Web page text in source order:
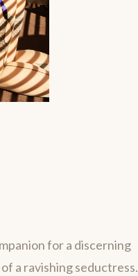
for a discerning
a ravishing seductress.